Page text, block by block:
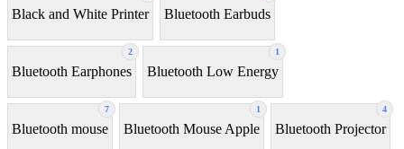
Black and White Printer Bluetooth Earbuds
2
Bluetooth Earphones
1
Bluetooth Low Energy
7
Bluetooth mouse
1
Bluetooth Mouse Apple
4
Bluetooth Projector